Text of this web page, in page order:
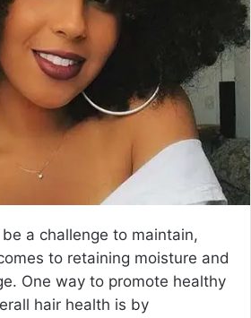
a challenge to maintain,
to retaining moisture and
One way to promote healthy
hair health is by